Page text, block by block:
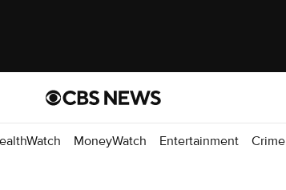
MoneyWatch Entertainment Crime